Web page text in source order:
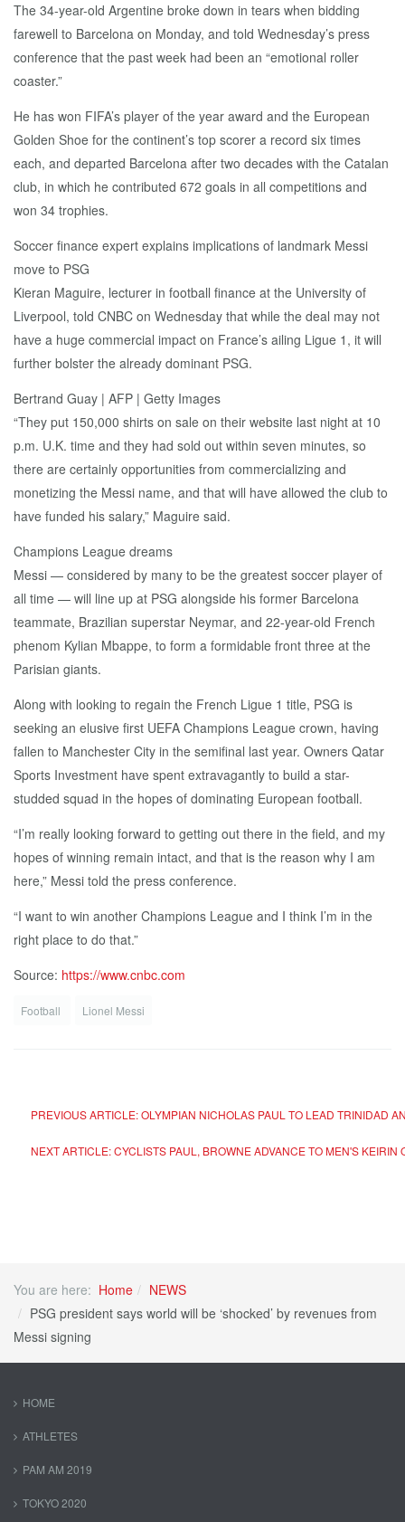
The 34-year-old Argentine broke down in tears when bidding
farewell to Barcelona on Monday, and told Wednesday’s press
conference that the past week had been an “emotional roller
coaster.”
He has won FIFA’s player of the year award and the European
Golden Shoe for the continent’s top scorer a record six times
each, and departed Barcelona after two decades with the Catalan
club, in which he contributed 672 goals in all competitions and
won 34 trophies.
Soccer finance expert explains implications of landmark Messi
move to PSG
Kieran Maguire, lecturer in football finance at the University of
Liverpool, told CNBC on Wednesday that while the deal may not
have a huge commercial impact on France’s ailing Ligue 1, it will
further bolster the already dominant PSG.
Bertrand Guay | AFP | Getty Images
“They put 150,000 shirts on sale on their website last night at 10
p.m. U.K. time and they had sold out within seven minutes, so
there are certainly opportunities from commercializing and
monetizing the Messi name, and that will have allowed the club to
have funded his salary,” Maguire said.
Champions League dreams
Messi — considered by many to be the greatest soccer player of
all time — will line up at PSG alongside his former Barcelona
teammate, Brazilian superstar Neymar, and 22-year-old French
phenom Kylian Mbappe, to form a formidable front three at the
Parisian giants.
Along with looking to regain the French Ligue 1 title, PSG is
seeking an elusive first UEFA Champions League crown, having
fallen to Manchester City in the semifinal last year. Owners Qatar
Sports Investment have spent extravagantly to build a star-
studded squad in the hopes of dominating European football.
“I’m really looking forward to getting out there in the field, and my
hopes of winning remain intact, and that is the reason why I am
here,” Messi told the press conference.
“I want to win another Champions League and I think I’m in the
right place to do that.”
Source: https://www.cnbc.com
Football Lionel Messi
PREVIOUS ARTICLE: OLYMPIAN NICHOLAS PAUL TO LEAD TRINIDAD
NEXT ARTICLE: CYCLISTS PAUL, BROWNE ADVANCE TO MEN'S
You are here: Home
NEWS
PSG president says world will be ‘shocked’ by revenues from
Messi signing
HOME
ATHLETES
PAM AM 2019
TOKYO 2020